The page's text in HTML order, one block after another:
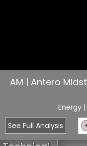
AM | Antero
Energy
See Full Analysis